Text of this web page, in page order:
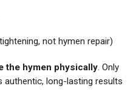
not hymen repair)
the hymen physically. Only
long-lasting results